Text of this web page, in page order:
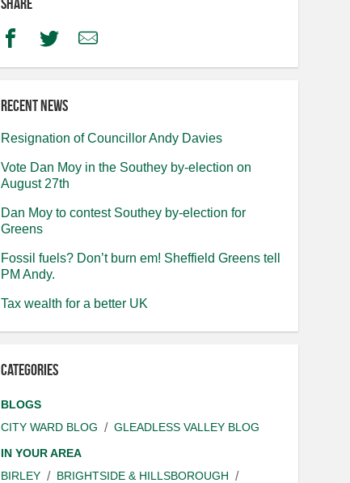
FacebookTwitterEmail
Recent news
Resignation of Councillor Andy Davies
Vote Dan Moy in the Southey by-election on
August 27th
Dan Moy to contest Southey by-election for
Greens
Fossil fuels? Don’t burn em! Sheffield Greens tell
PM Andy.
Tax wealth for a better UK
Categories
BLOGS
CITY WARD BLOG
GLEADLESS VALLEY BLOG
IN YOUR AREA
BIRLEY
BRIGHTSIDE & HILLSBOROUGH